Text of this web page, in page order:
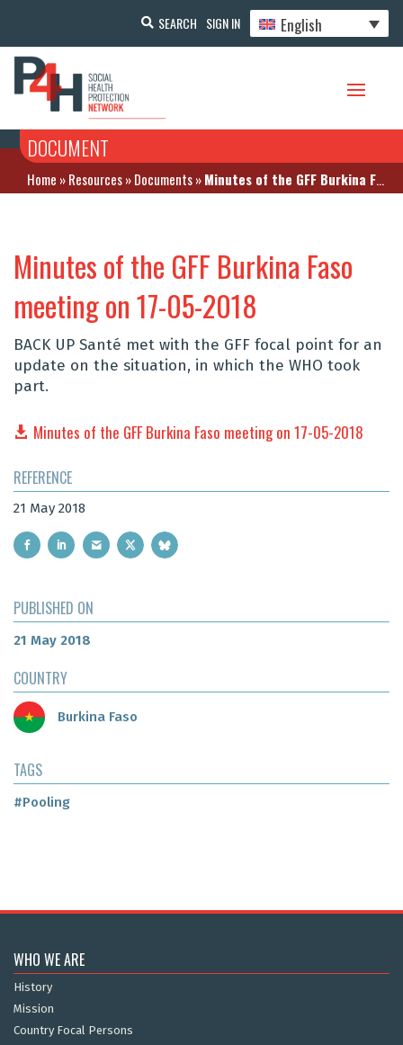
SEARCH SIGN IN English
DOCUMENT
Home »Resources»Documents»Minutes of the GFF Burkina Faso meeting on 17-05-2018
Minutes of the GFF Burkina Faso
meeting on 17-05-2018
BACK UP Santé met with the GFF focal point for an
update on the situation, in which the WHO took
part.
Minutes of the GFF Burkina Faso meeting on 17-05-2018
REFERENCE
21 May 2018
PUBLISHED ON
21 May 2018
COUNTRY
Burkina Faso
TAGS
#Pooling
WHO WE ARE
History
Mission
Country Focal Persons